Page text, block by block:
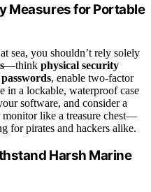
Measures for Portable
sea, you shouldn’t rely solely
—think physical security
, enable two-factor
in a lockable, waterproof case
software, and consider a
like a treasure chest—
for pirates and hackers alike.
Harsh Marine